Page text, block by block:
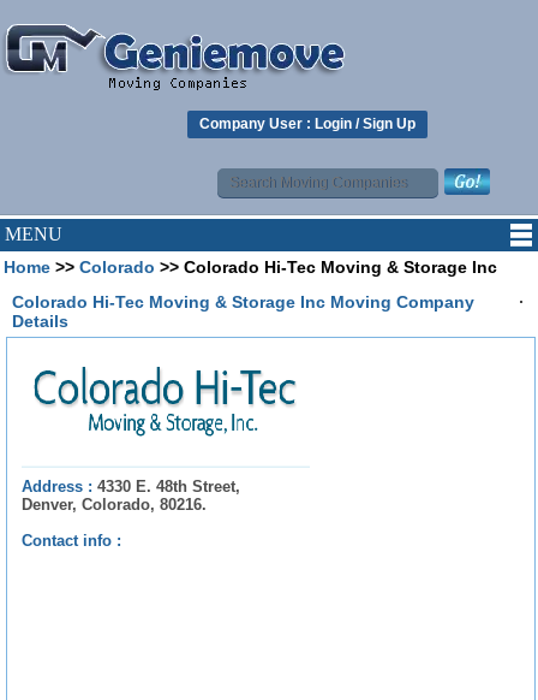
Company User : Login /Sign Up
MENU
Home >> Colorado >> Colorado Hi-Tec Moving & Storage Inc
Colorado Hi-Tec Moving & Storage Inc Moving Company
Details
Address : 4330 E. 48th Street,
Denver, Colorado, 80216.
Contact info :
.